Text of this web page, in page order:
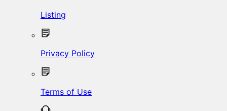
Listing
Privacy Policy
Terms of Use